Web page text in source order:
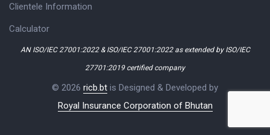
Clientele Information
Calculator
AN ISO/IEC 27001:2022 & ISO/IEC 27001:2022 as extended by ISO/IEC
27701:2019 certified company
© 2026 ricb.bt is Designed & Developed by
Royal Insurance Corporation of Bhutan